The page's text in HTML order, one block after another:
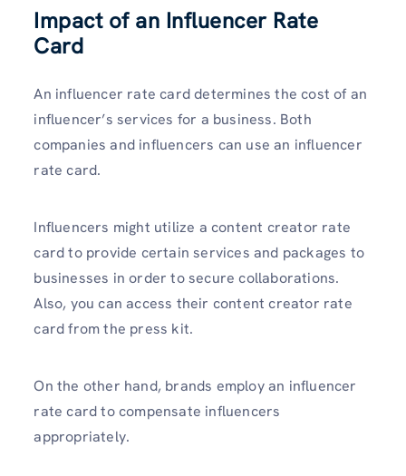
Impact of an Influencer Rate
Card
An influencer rate card determines the cost of an
influencer’s services for a business. Both
companies and influencers can use an influencer
rate card.
Influencers might utilize a content creator rate
card to provide certain services and packages to
businesses in order to secure collaborations.
Also, you can access their content creator rate
card from the press kit.
On the other hand, brands employ an influencer
rate card to compensate influencers
appropriately.